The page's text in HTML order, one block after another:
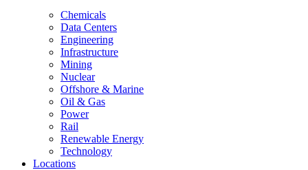
Chemicals
Data Centers
Engineering
Infrastructure
Mining
Nuclear
Offshore & Marine
Oil & Gas
Power
Rail
Renewable Energy
Technology
Locations